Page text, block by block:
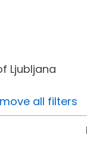
Ljubljana
all filters